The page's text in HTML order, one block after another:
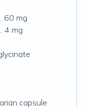
60 mg
4 mg
capsule